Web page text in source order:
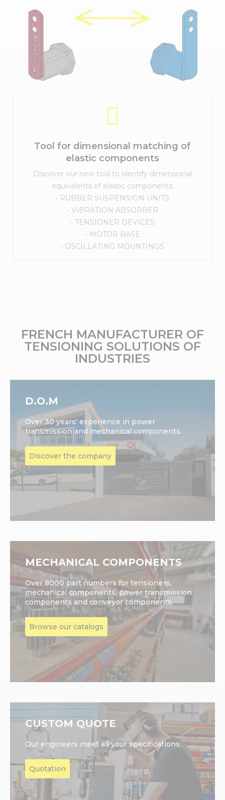
Tool for dimensional matching of
elastic components
Discover our new tool to identify dimensional
equivalents of elastic components:
• RUBBER SUSPENSION UNITS
• VIBRATION ABSORBER
• TENSIONER DEVICES
• MOTOR BASE
• OSCILLATING MOUNTINGS
FRENCH MANUFACTURER OF
TENSIONING SOLUTIONS OF
INDUSTRIES
D.O.M
Over 30 years' experience in power
transmission and mechanical components.
Discover the company
MECHANICAL COMPONENTS
Over 8000 part numbers for tensioners,
mechanical components, power transmission
components and conveyor components.
Browse our catalogs
CUSTOM QUOTE
Our engineers meet all your specifications.
Quotation